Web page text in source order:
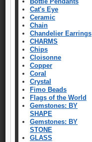
Cat's Eye
Ceramic
Chain
Chandelier Earrings
CHARMS
Chips
Cloisonne
Copper
Coral
Crystal
Fimo Beads
Flags of the World
Gemstones: BY
SHAPE
Gemstones: BY
STONE
GLASS